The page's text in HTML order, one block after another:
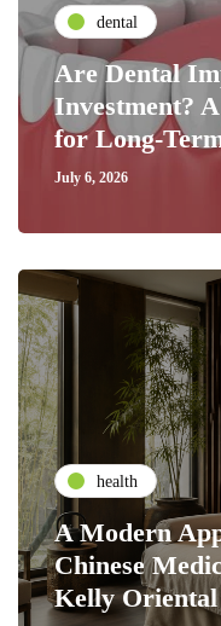
dental
Are Dental
Investment?
for Long-
July 6, 2026
health
A Modern
Chinese
Kelly Oriental